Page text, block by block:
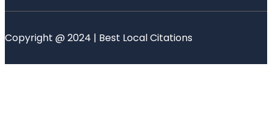
Copyright @ 2024 | Best Local Citations